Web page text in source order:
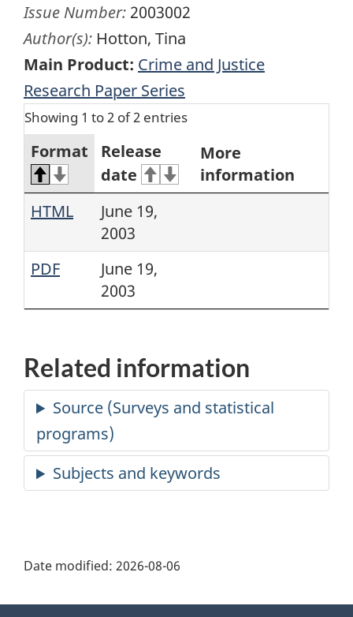
Issue Number: 2003002
Author(s): Hotton, Tina
Main Product: Crime and Justice
Research Paper Series
Showing 1 to 2 of 2 entries
Format
Release
date
More
information
HTML
June 19,
2003
PDF
June 19,
2003
Related information
Date modified: 2026-08-06